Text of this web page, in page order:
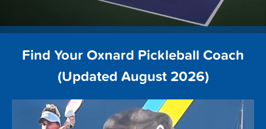
Find Your Oxnard Pickleball Coach
(Updated August 2026)